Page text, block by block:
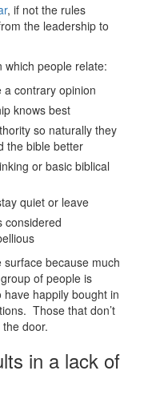
, if not the rules
the leadership to
which people relate:
contrary opinion
knows best
so naturally they
the bible better
or basic biblical
quiet or leave
considered
because much
of people is
happily bought in
Those that don’t
door.
in a lack of